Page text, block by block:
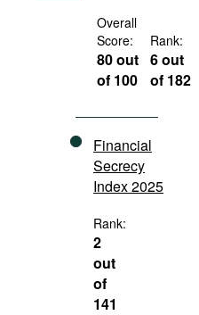
Podcasts
Bookshelf
Overall
Score:
80 out
of 100
Rank:
6 out
of 182
Financial
Secrecy
Index 2025
Rank:
2
out
of
141